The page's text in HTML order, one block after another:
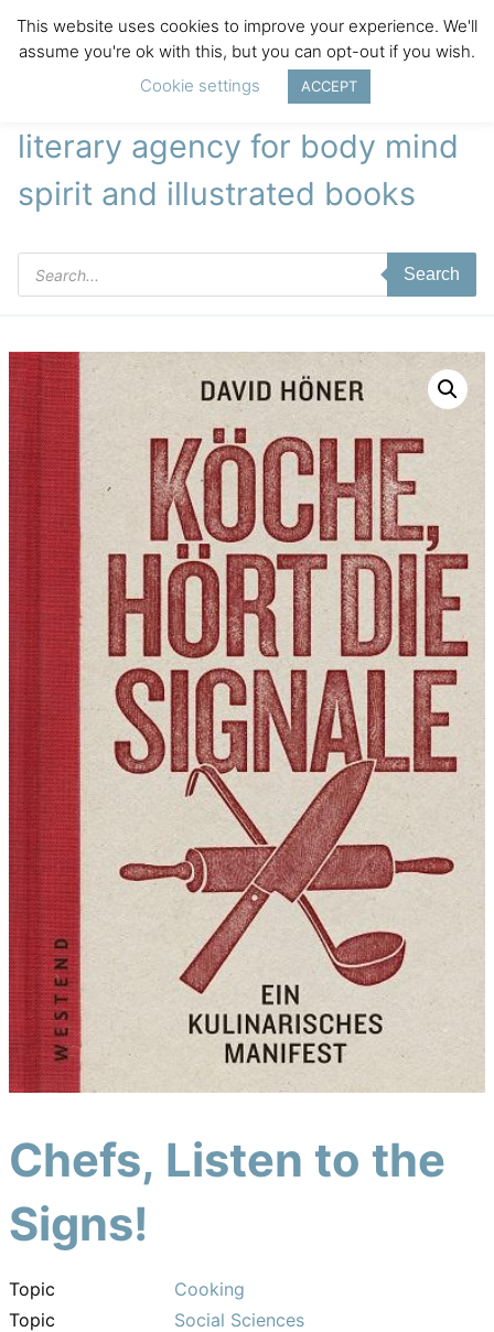
literary agency for body mind
spirit and illustrated books
Products
search
Search
Chefs, Listen to the
Signs!
Topic
Cooking
Topic
Social Sciences
This website uses cookies to improve your experience. We'll
assume you're ok with this, but you can opt-out if you wish.
Cookie settings
ACCEPT